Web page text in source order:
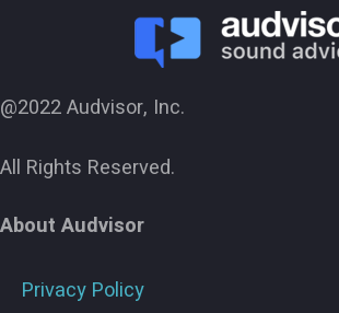
@2022 Audvisor, Inc.
All Rights Reserved.
About Audvisor
Privacy Policy